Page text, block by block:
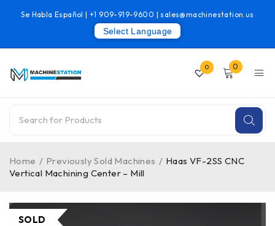
Se Habla Español |+1 909-919-9600 | sales@machinestation.us
Select Language
0 0
Home / Previously Sold Machines / Haas VF-2SS CNC
Vertical Machining Center – Mill
SOLD